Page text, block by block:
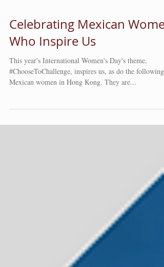
Celebrating Mexican Women
Who Inspire Us
This year's International Women's Day's theme,
Mexican women in Hong Kong. They are...